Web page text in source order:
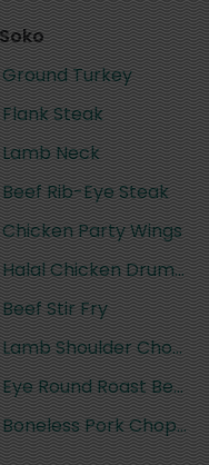
pastured
Ground Turkey
Flank Steak
Lamb Neck
Beef Rib-Eye Steak
Chicken Party Wings
Halal Chicken
Beef Stir Fry
Lamb Shoulder Chops
Eye Round Roast Beef
Boneless Pork Chops -